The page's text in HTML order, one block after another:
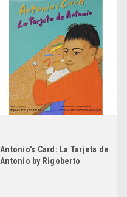
Antonio's Card: La Tarjeta de
Antonio by Rigoberto